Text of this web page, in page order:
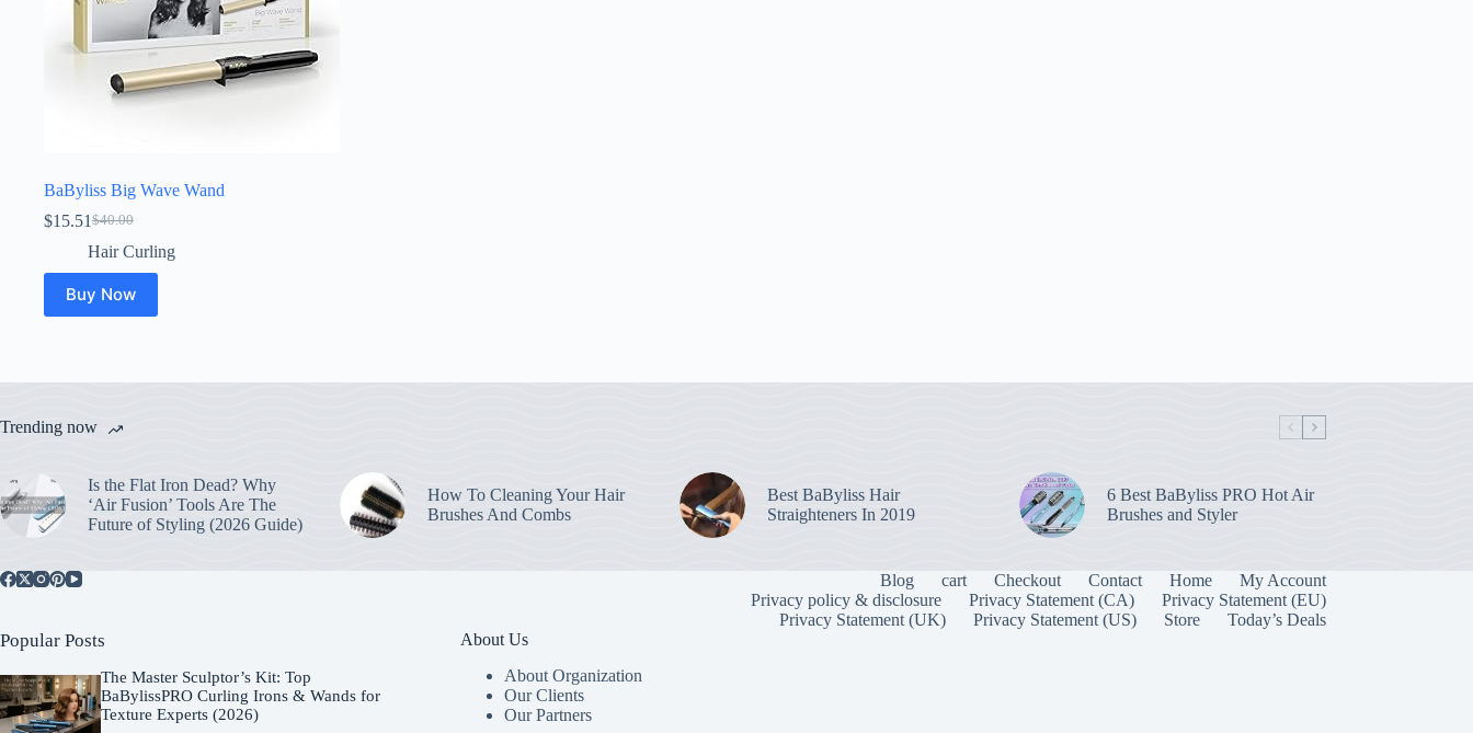
BaByliss Big Wave Wand
$40.00
Original
price
$40.00.
$15.51Current
price
$15.51.
Hair Curling
Buy Now
Trending now
Is the Flat Iron Dead? Why
‘Air Fusion’ Tools Are The
Future of Styling (2026 Guide)
How To Cleaning Your Hair
Brushes And Combs
Best BaByliss Hair
Straighteners In 2019
6 Best BaByliss PRO Hot Air
Brushes and Styler
Blog cart Checkout Contact Home
My Account
Privacy policy & disclosure
Privacy Statement (CA)
Privacy Statement (EU)
Privacy Statement (UK)
Privacy Statement (US) Store Today’s Deals
Popular Posts
The Master Sculptor’s Kit: Top
BaBylissPRO Curling Irons & Wands for
Texture Experts (2026)
About Us
About Organization
Our Clients
Our Partners